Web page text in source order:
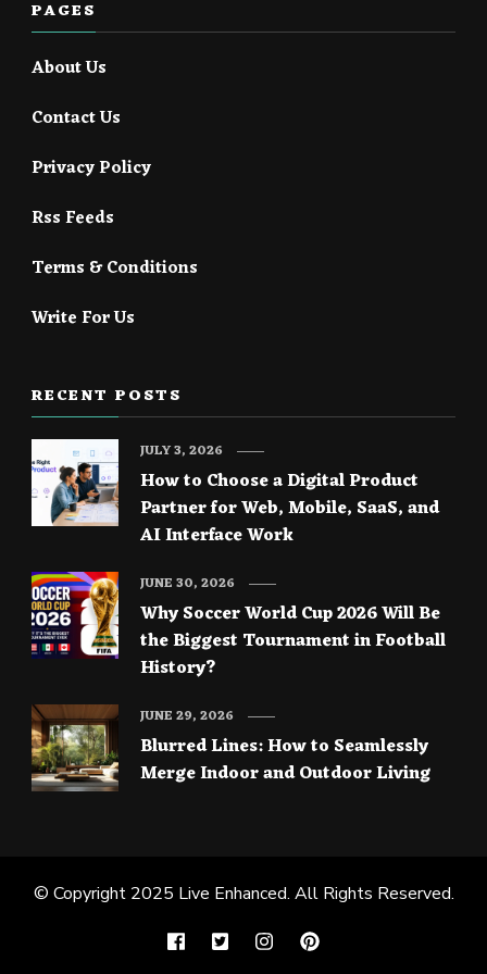
PAGES
About Us
Contact Us
Privacy Policy
Rss Feeds
Terms & Conditions
Write For Us
RECENT POSTS
How to Choose a Digital Product
Partner for Web, Mobile, SaaS, and
AI Interface Work
JULY 3, 2026
Why Soccer World Cup 2026 Will Be
the Biggest Tournament in Football
History?
JUNE 30, 2026
Blurred Lines: How to Seamlessly
Merge Indoor and Outdoor Living
JUNE 29, 2026
© Copyright 2025 Live Enhanced. All Rights Reserved.